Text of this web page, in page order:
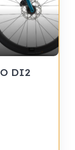
DI2